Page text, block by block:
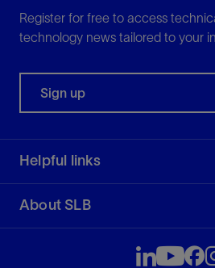
Register for free to access
technology news tailored to your
Sign up
Helpful links
About SLB